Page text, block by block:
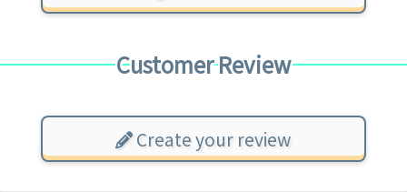
Customer Review
Create your review